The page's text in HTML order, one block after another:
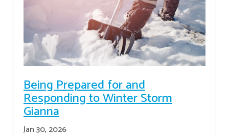
Being Prepared for and
Responding to Winter Storm
Gianna
Jan 30, 2026